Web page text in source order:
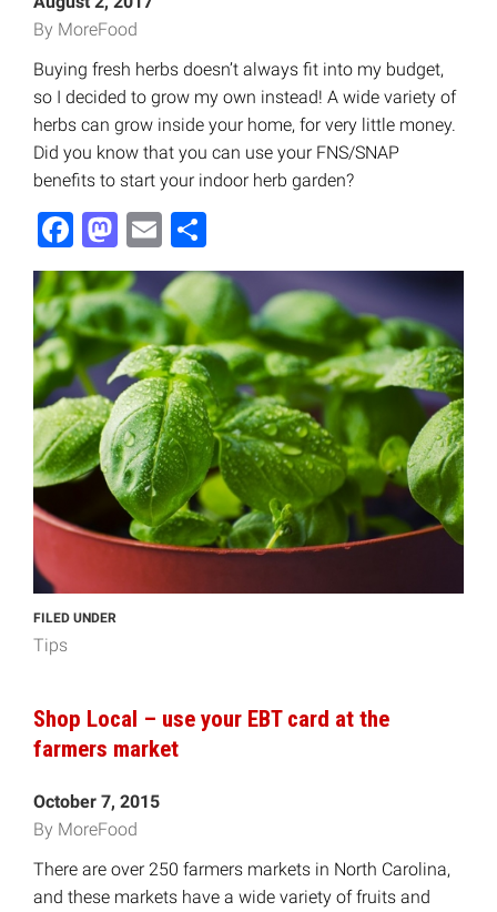
By MoreFood
Buying fresh herbs doesn’t always fit into my budget,
so I decided to grow my own instead! A wide variety of
herbs can grow inside your home, for very little money.
Did you know that you can use your FNS/SNAP
benefits to start your indoor herb garden?
Facebook
Mastodon
Email
FILED UNDER
Tips
Shop Local – use your EBT card at the
farmers market
October 7, 2015
By MoreFood
There are over 250 farmers markets in North Carolina,
and these markets have a wide variety of fruits and